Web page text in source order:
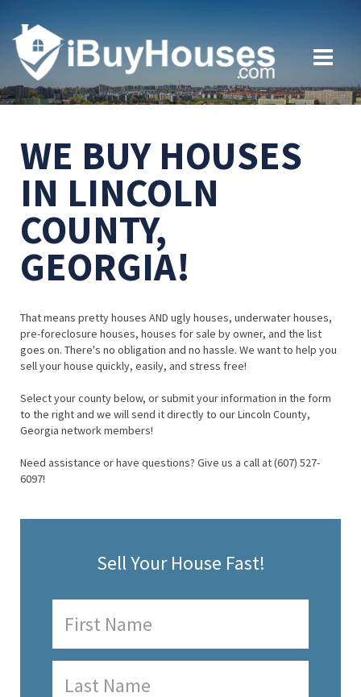
WE BUY HOUSES
IN LINCOLN
COUNTY,
GEORGIA!
That means pretty houses AND ugly houses, underwater houses,
pre-foreclosure houses, houses for sale by owner, and the list
goes on. There's no obligation and no hassle. We want to help you
sell your house quickly, easily, and stress free!
Select your county below, or submit your information in the form
to the right and we will send it directly to our Lincoln County,
Georgia network members!
Need assistance or have questions? Give us a call at (607) 527-
6097!
Sell Your House Fast!